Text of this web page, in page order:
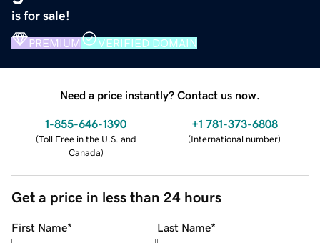
is for sale!
PREMIUM VERIFIED DOMAIN
Need a price instantly? Contact us now.
1-855-646-1390
(Toll Free in the U.S. and
Canada)
+1 781-373-6808
(International number)
Get a price in less than 24 hours
First Name* Last Name*